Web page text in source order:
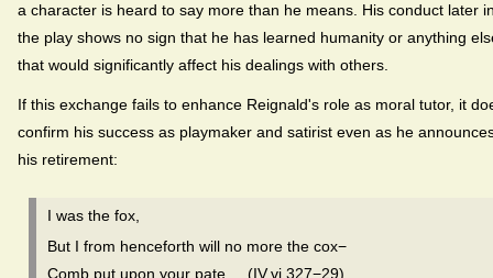
a character is heard to say more than he means. His conduct later
the play shows no sign that he has learned humanity or anything
that would significantly affect his dealings with others.
If this exchange fails to enhance Reignald's role as moral tutor, it
confirm his success as playmaker and satirist even as he
his retirement:
I was the fox,
But I from henceforth will no more the cox−
Comb put upon your pate. (IV.vi.327−29)